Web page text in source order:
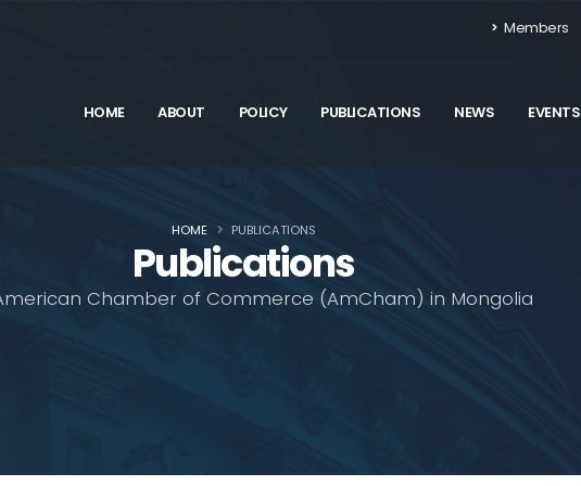
Members
HOME ABOUT POLICY PUBLICATIONS NEWS EVENTS
Publications
Chamber of Commerce (AmCham) in Mongolia
HOME PUBLICATIONS